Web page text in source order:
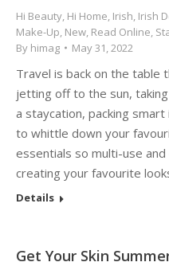
Hi Beauty, Hi Home, Irish, Irish
Make-Up, New, Read Online,
By himag May 31, 2022
Travel is back on the table
jetting off to the sun,
a staycation, packing
to whittle down your
essentials so multi-use
creating your favourite
Details
Get Your Skin